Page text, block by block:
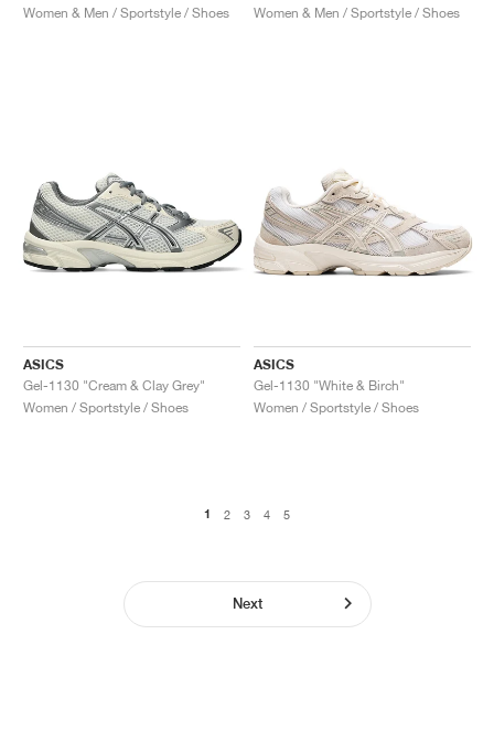
Women & Men / Sportstyle / Shoes
Women & Men / Sportstyle / Shoes
ASICS
Gel-1130 "Cream & Clay Grey"
Women / Sportstyle / Shoes
ASICS
Gel-1130 "White & Birch"
Women / Sportstyle / Shoes
1 2 3 4 5
Next